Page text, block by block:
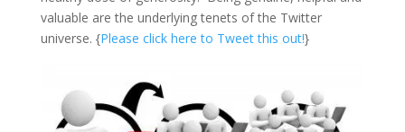
valuable are the underlying tenets of the Twitter
universe. {Please click here to Tweet this out!}